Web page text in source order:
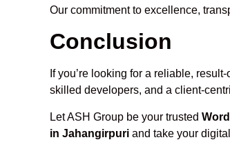
Our commitment to excellence,
Conclusion
If you’re looking for a reliable, result-
skilled developers, and a client-
Let ASH Group be your trusted
in Jahangirpuri and take your